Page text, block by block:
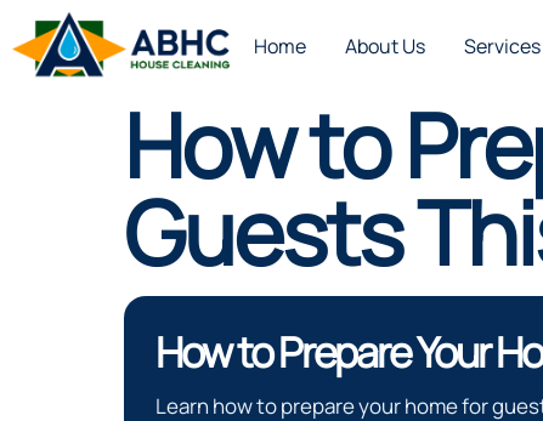
Home About Us Services
How to
Guests
How to Prepare Your
Learn how to prepare your home for